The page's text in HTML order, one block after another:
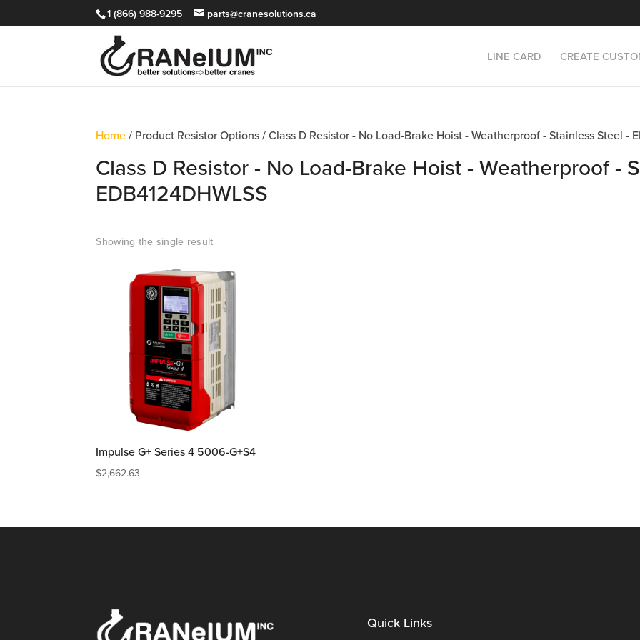
1 (866) 988-9295 parts@cranesolutions.ca
LINE CARD CREATE
Home / Product Resistor Options / Class D Resistor - No Load-Brake Hoist - Weatherproof - Stainless Steel -
Class D Resistor - No Load-Brake Hoist - Weatherproof -
EDB4124DHWLSS
Showing the single result
Impulse G+ Series 4 5006-G+S4
$2,662.63
Quick Links